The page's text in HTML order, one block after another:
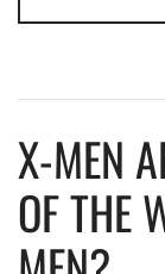
X-MEN
OF THE